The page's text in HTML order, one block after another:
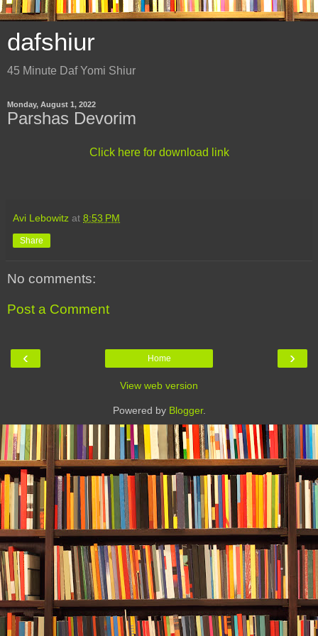
dafshiur
45 Minute Daf Yomi Shiur
Monday, August 1, 2022
Parshas Devorim
Click here for download link
Avi Lebowitz at 8:53 PM
Share
No comments:
Post a Comment
‹ ›
Home
View web version
Powered by Blogger.